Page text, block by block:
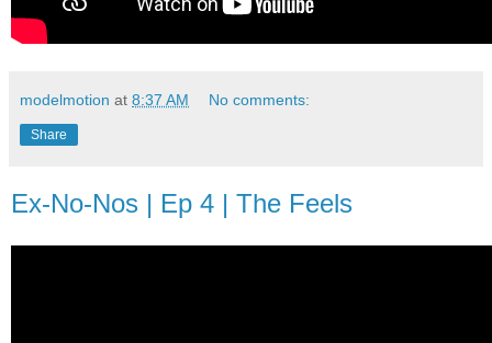
modelmotion at 8:37 AM No comments:
Share
Ex-No-Nos | Ep 4 | The Feels